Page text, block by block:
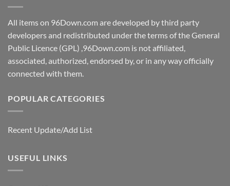
All items on 96Down.com are developed by third party
developers and redistributed under the terms of the General
Public Licence (GPL) ,96Down.com is not affiliated,
associated, authorized, endorsed by, or in any way officially
connected with them.
POPULAR CATEGORIES
Recent Update/Add List
USEFUL LINKS